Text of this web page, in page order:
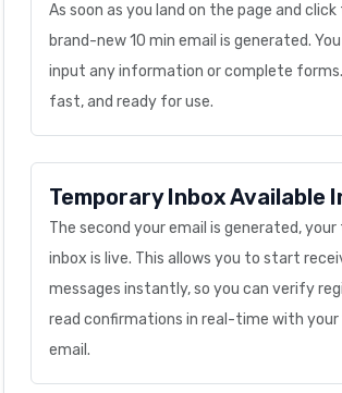
As soon as you land on the page and
brand-new 10 min email is generated.
input any information or complete
fast, and ready for use.
Temporary Inbox Available
The second your email is generated,
inbox is live. This allows you to start
messages instantly, so you can verify
read confirmations in real-time with your
email.